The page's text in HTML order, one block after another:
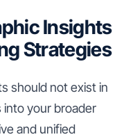
Insights
Strategies
should not exist in
into your broader
and unified